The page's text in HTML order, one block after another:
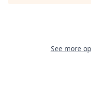
See more